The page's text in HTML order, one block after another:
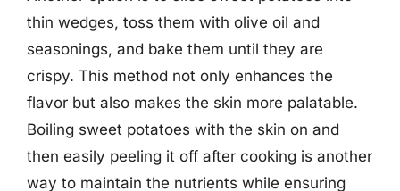
thin wedges, toss them with olive oil and
seasonings, and bake them until they are
crispy. This method not only enhances the
flavor but also makes the skin more palatable.
Boiling sweet potatoes with the skin on and
then easily peeling it off after cooking is another
way to maintain the nutrients while ensuring